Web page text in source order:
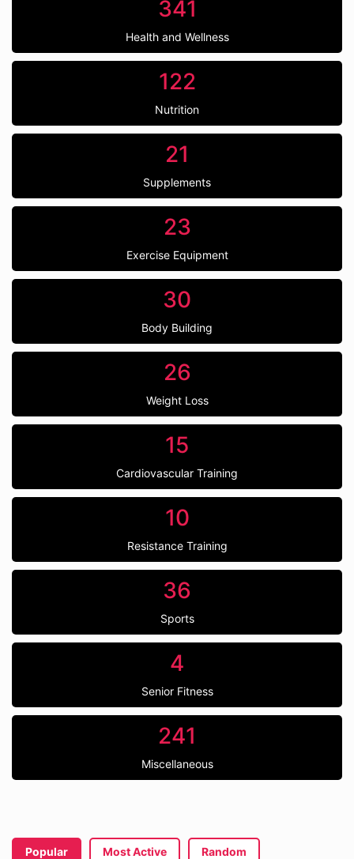
341
Health and Wellness
122
Nutrition
21
Supplements
23
Exercise Equipment
30
Body Building
26
Weight Loss
15
Cardiovascular Training
10
Resistance Training
36
Sports
4
Senior Fitness
241
Miscellaneous
Popular Most Active Random